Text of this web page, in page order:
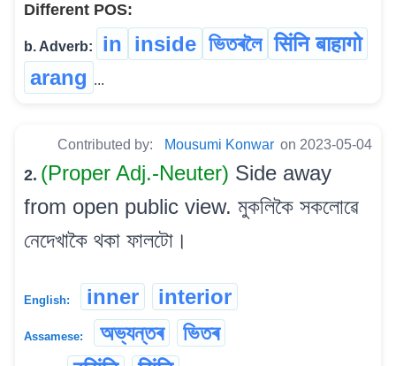
Different POS:
b. Adverb: in inside ভিতৰলৈ सिंनि बाहागो
arang ...
Contributed by: Mousumi Konwar on 2023-05-04
2. (Proper Adj.-Neuter) Side away
from open public view. মুকলিকৈ সকলোৱে
নেদেখাকৈ থকা ফালটো।
English: inner interior
Assamese: অভ্যন্তৰ
ভিতৰ